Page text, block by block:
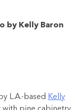
by Kelly Baron
L.A.-based Kelly